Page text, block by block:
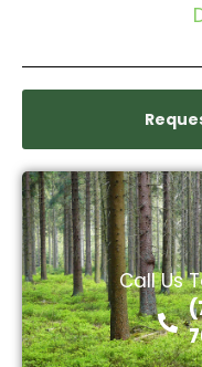
Call Us